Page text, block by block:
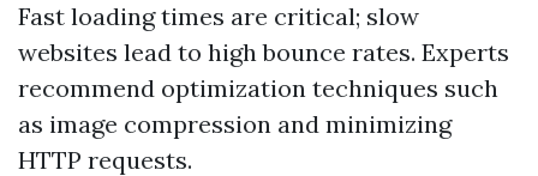
Fast loading times are critical; slow
websites lead to high bounce rates. Experts
recommend optimization techniques such
as image compression and minimizing
HTTP requests.